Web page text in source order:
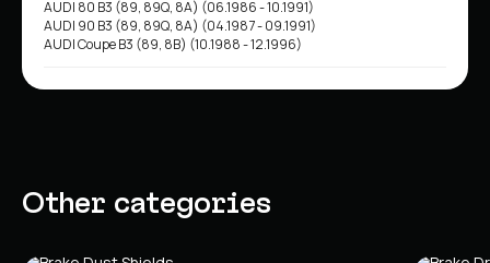
AUDI 80 B3 (89, 89Q, 8A) (06.1986 - 10.1991)
AUDI 90 B3 (89, 89Q, 8A) (04.1987 - 09.1991)
AUDI Coupe B3 (89, 8B) (10.1988 - 12.1996)
Other categories